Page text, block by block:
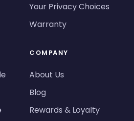
Your Privacy Choices
Warranty
COMPANY
About Us
Blog
Rewards & Loyalty